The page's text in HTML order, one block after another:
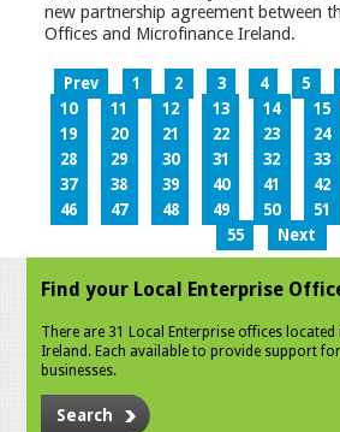
new partnership agreement between
Offices and Microfinance Ireland.
Prev 1 2 3 4 5
10
11 12 13 14 15
19
20 21 22 23 24
28
29 30 31 32 33
37
38 39 40 41 42
46
47 48 49 50 51
55
Next
Find your Local Enterprise
There are 31 Local Enterprise offices located
Ireland. Each available to provide support for
businesses.
Search